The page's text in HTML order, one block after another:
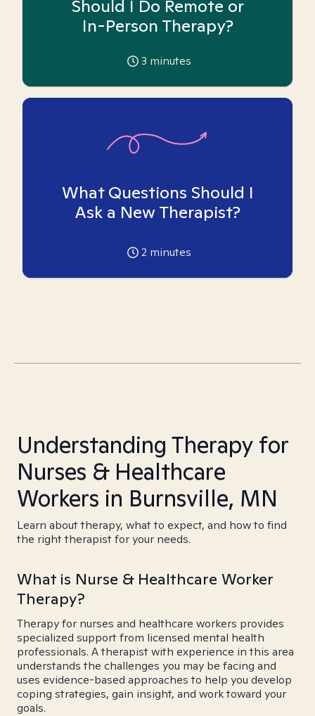
Should I Do Remote or
In-Person Therapy?
3 minutes
What Questions Should I
Ask a New Therapist?
2 minutes
Understanding Therapy for
Nurses & Healthcare
Workers in Burnsville, MN
Learn about therapy, what to expect, and how to find
the right therapist for your needs.
What is Nurse & Healthcare Worker
Therapy?
Therapy for nurses and healthcare workers provides
specialized support from licensed mental health
professionals. A therapist with experience in this area
understands the challenges you may be facing and
uses evidence-based approaches to help you develop
coping strategies, gain insight, and work toward your
goals.